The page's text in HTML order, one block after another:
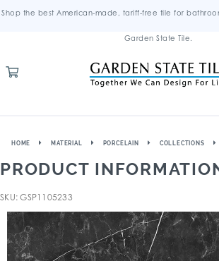
Shop the best American-made, tariff-free tile for
Garden State Tile.
HOME MATERIAL PORCELAIN COLLECTIONS
PRODUCT
SKU: GSP1105233